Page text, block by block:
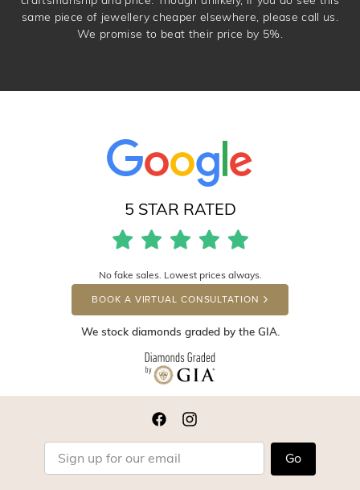
same piece of jewellery cheaper elsewhere, please call us.
We promise to beat their price by 5%.
5 STAR RATED
No fake sales. Lowest prices always.
BOOK A VIRTUAL CONSULTATION
We stock diamonds graded by the GIA.
Go